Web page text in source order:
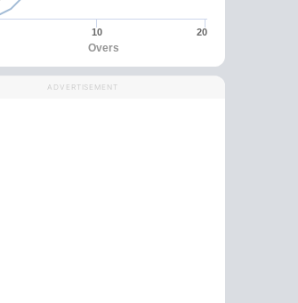
Overs
10 20
ADVERTISEMENT